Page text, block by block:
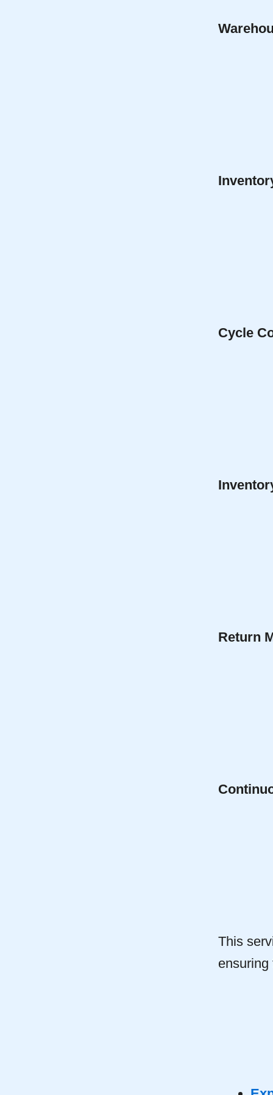
Cycle
Return
This
ensuring